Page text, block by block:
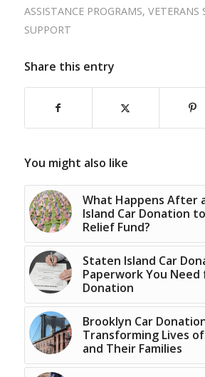
ASSISTANCE PROGRAMS, VETERANS
SUPPORT
Share this entry
You might also like
What Happens After
Island Car Donation
Relief Fund?
Staten Island Car
Paperwork You Need
Donation
Brooklyn Car
Transforming Lives
and Their Families